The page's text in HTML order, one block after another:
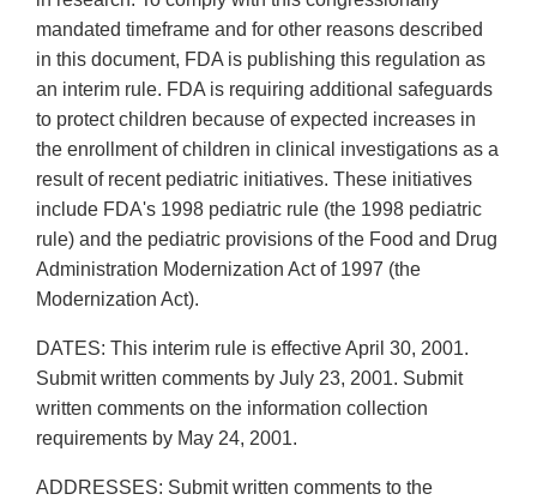
mandated timeframe and for other reasons described
in this document, FDA is publishing this regulation as
an interim rule. FDA is requiring additional safeguards
to protect children because of expected increases in
the enrollment of children in clinical investigations as a
result of recent pediatric initiatives. These initiatives
include FDA's 1998 pediatric rule (the 1998 pediatric
rule) and the pediatric provisions of the Food and Drug
Administration Modernization Act of 1997 (the
Modernization Act).
DATES: This interim rule is effective April 30, 2001.
Submit written comments by July 23, 2001. Submit
written comments on the information collection
requirements by May 24, 2001.
ADDRESSES: Submit written comments to the